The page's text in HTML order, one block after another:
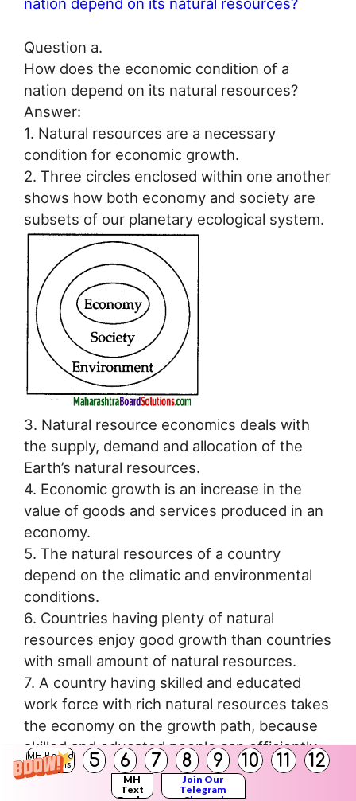
MH Board
Solutions
5 6 7 8 9 10 11 12
MH
Text
Join Our
Telegram
nation depend on its natural resources?
Question a.
How does the economic condition of a
nation depend on its natural resources?
Answer:
1. Natural resources are a necessary
condition for economic growth.
2. Three circles enclosed within one another
shows how both economy and society are
subsets of our planetary ecological system.
3. Natural resource economics deals with
the supply, demand and allocation of the
Earth’s natural resources.
4. Economic growth is an increase in the
value of goods and services produced in an
economy.
5. The natural resources of a country
depend on the climatic and environmental
conditions.
6. Countries having plenty of natural
resources enjoy good growth than countries
with small amount of natural resources.
7. A country having skilled and educated
work force with rich natural resources takes
the economy on the growth path, because
skilled and educated people can efficiently
utilize or exploit natural resources, e.g.
Saudi Arabia: their economic growth is high,